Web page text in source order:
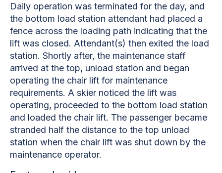
Daily operation was terminated for the day, and
the bottom load station attendant had placed a
fence across the loading path indicating that the
lift was closed. Attendant(s) then exited the load
station. Shortly after, the maintenance staff
arrived at the top, unload station and began
operating the chair lift for maintenance
requirements. A skier noticed the lift was
operating, proceeded to the bottom load station
and loaded the chair lift. The passenger became
stranded half the distance to the top unload
station when the chair lift was shut down by the
maintenance operator.